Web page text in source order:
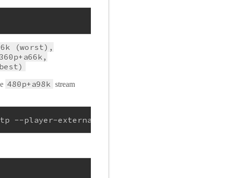
(worst),
480p+a98k stream
--player-external-http-port 31337